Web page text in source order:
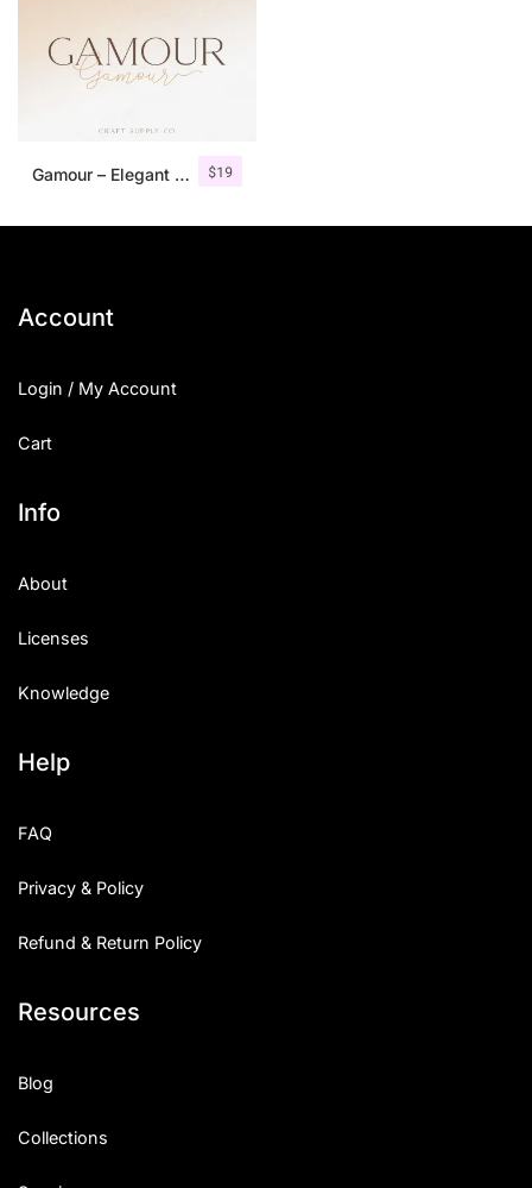
$19
Gamour – Elegant Serif Font + Bonus
Account
Login / My Account
Cart
Info
About
Licenses
Knowledge
Help
FAQ
Privacy & Policy
Refund & Return Policy
Resources
Blog
Collections